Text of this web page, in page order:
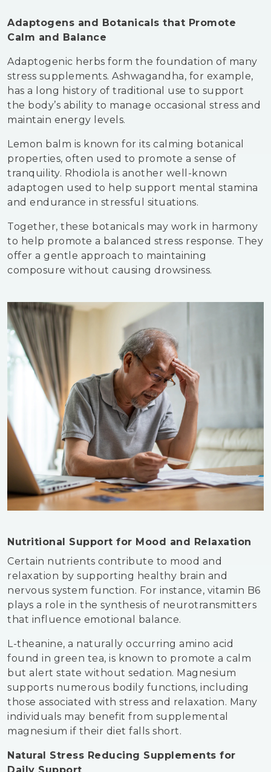
Adaptogens and Botanicals that Promote
Calm and Balance
Adaptogenic herbs form the foundation of many
stress supplements. Ashwagandha, for example,
has a long history of traditional use to support
the body’s ability to manage occasional stress and
maintain energy levels.
Lemon balm is known for its calming botanical
properties, often used to promote a sense of
tranquility. Rhodiola is another well-known
adaptogen used to help support mental stamina
and endurance in stressful situations.
Together, these botanicals may work in harmony
to help promote a balanced stress response. They
offer a gentle approach to maintaining
composure without causing drowsiness.
Nutritional Support for Mood and Relaxation
Certain nutrients contribute to mood and
relaxation by supporting healthy brain and
nervous system function. For instance, vitamin B6
plays a role in the synthesis of neurotransmitters
that influence emotional balance.
L-theanine, a naturally occurring amino acid
found in green tea, is known to promote a calm
but alert state without sedation. Magnesium
supports numerous bodily functions, including
those associated with stress and relaxation. Many
individuals may benefit from supplemental
magnesium if their diet falls short.
Natural Stress Reducing Supplements for